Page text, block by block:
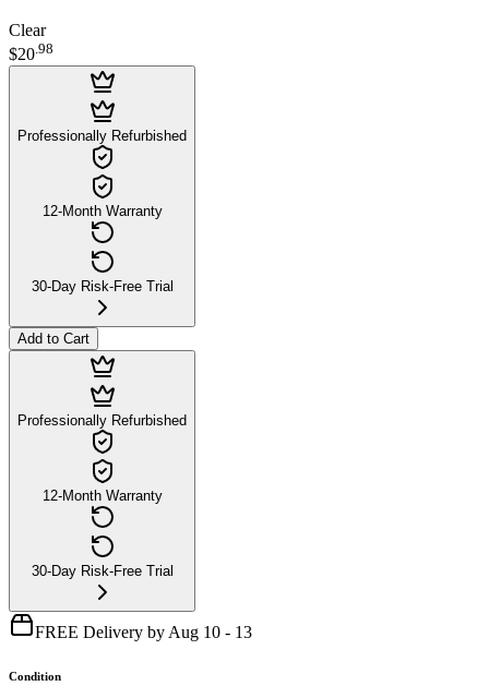
Clear
$20.98
Professionally Refurbished
12-Month Warranty
30-Day Risk-Free Trial
Add to Cart
Professionally Refurbished
12-Month Warranty
30-Day Risk-Free Trial
FREE Delivery by Aug 10 - 13
Condition